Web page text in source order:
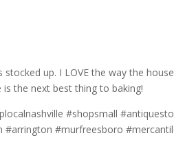
stocked up. I LOVE the way the
is the next best thing to baking!
#shopsmall
#arrington #murfreesboro